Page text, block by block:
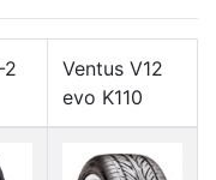
2
Ventus V12
evo K110